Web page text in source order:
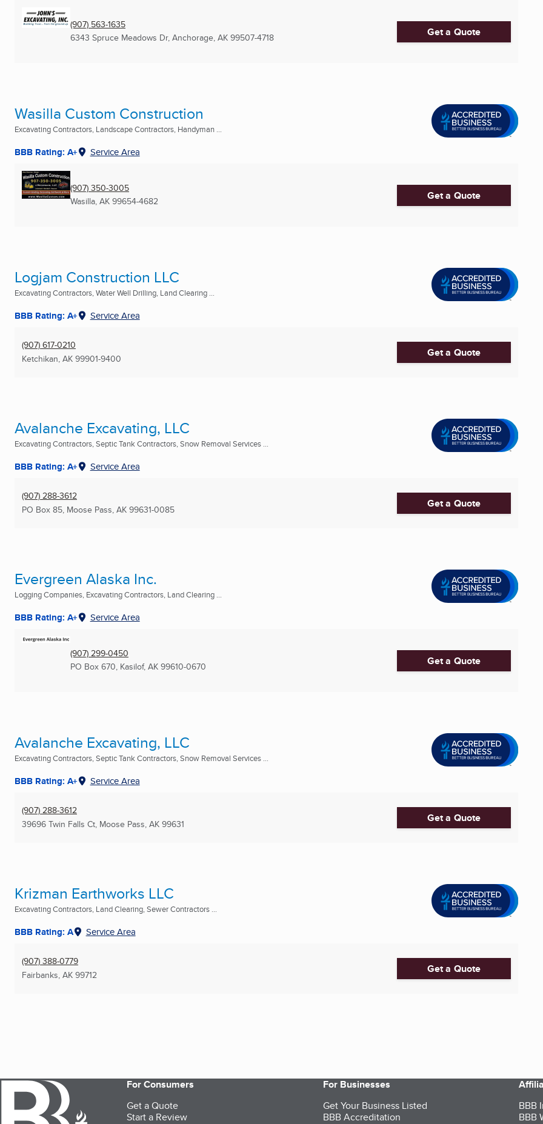
(907) 563-1635
6343 Spruce Meadows Dr, Anchorage, AK 99507-4718 Get a Quote
Wasilla Custom Construction
Excavating Contractors, Landscape Contractors, Handyman ...
BBB Rating: A+ Service Area
(907) 350-3005
Wasilla, AK 99654-4682 Get a Quote
Logjam Construction LLC
Excavating Contractors, Water Well Drilling, Land Clearing ...
BBB Rating: A+ Service Area
(907) 617-0210
Ketchikan, AK 99901-9400 Get a Quote
Avalanche Excavating, LLC
Excavating Contractors, Septic Tank Contractors, Snow Removal Services ...
BBB Rating: A+ Service Area
(907) 288-3612
PO Box 85, Moose Pass, AK 99631-0085 Get a Quote
Evergreen Alaska Inc.
Logging Companies, Excavating Contractors, Land Clearing ...
BBB Rating: A+ Service Area
(907) 299-0450
PO Box 670, Kasilof, AK 99610-0670 Get a Quote
Avalanche Excavating, LLC
Excavating Contractors, Septic Tank Contractors, Snow Removal Services ...
BBB Rating: A+ Service Area
(907) 288-3612
39696 Twin Falls Ct, Moose Pass, AK 99631 Get a Quote
Krizman Earthworks LLC
Excavating Contractors, Land Clearing, Sewer Contractors ...
BBB Rating: A Service Area
(907) 388-0779
Fairbanks, AK 99712 Get a Quote
For Consumers
Get a Quote
Start a Review
For Businesses
Get Your Business Listed
BBB Accreditation
BBB
BBB